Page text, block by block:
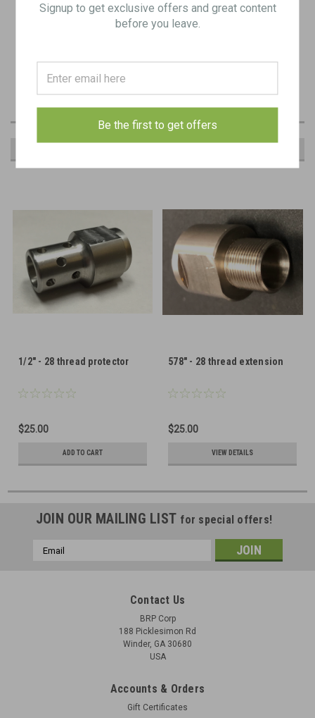
OAL: 1.4"
OD: .063"
1/2" - 28 thread protector
$25.00
ADD TO CART
578" - 28 thread extension
$25.00
VIEW DETAILS
JOIN OUR MAILING LIST for special offers!
Email
Contact Us
BRP Corp
188 Picklesimon Rd
Winder, GA 30680
USA
Accounts & Orders
Gift Certificates
Signup to get exclusive offers and great content
before you leave.
Be the first to get offers